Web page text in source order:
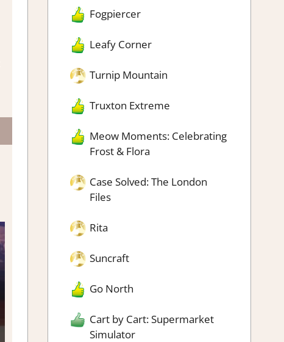
Fogpiercer
Leafy Corner
Turnip Mountain
Truxton Extreme
Meow Moments: Celebrating
Frost & Flora
Case Solved: The London
Files
Rita
Suncraft
Go North
Cart by Cart: Supermarket
Simulator